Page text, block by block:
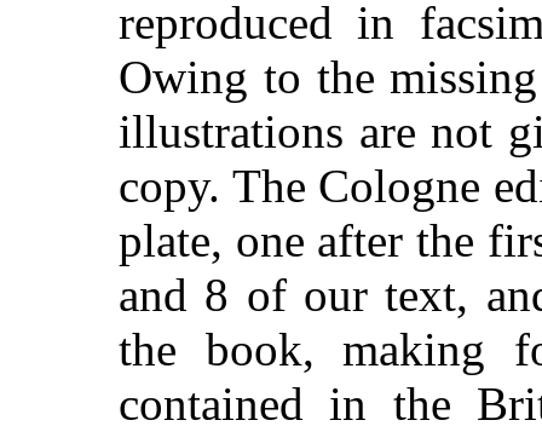
reproduced in
Owing to the
illustrations are not
copy. The Cologne
plate, one after the
and 8 of our text,
the book, making
contained in the